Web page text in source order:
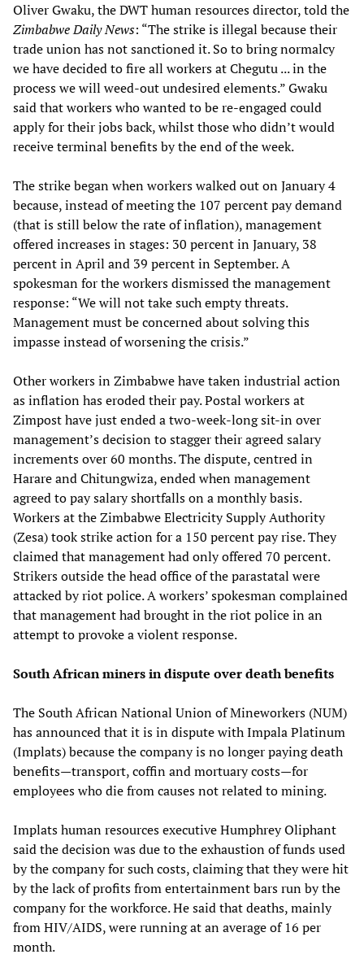
Oliver Gwaku, the DWT human resources director, told the
Zimbabwe Daily News: “The strike is illegal because their
trade union has not sanctioned it. So to bring normalcy
we have decided to fire all workers at Chegutu ... in the
process we will weed-out undesired elements.” Gwaku
said that workers who wanted to be re-engaged could
apply for their jobs back, whilst those who didn’t would
receive terminal benefits by the end of the week.
The strike began when workers walked out on January 4
because, instead of meeting the 107 percent pay demand
(that is still below the rate of inflation), management
offered increases in stages: 30 percent in January, 38
percent in April and 39 percent in September. A
spokesman for the workers dismissed the management
response: “We will not take such empty threats.
Management must be concerned about solving this
impasse instead of worsening the crisis.”
Other workers in Zimbabwe have taken industrial action
as inflation has eroded their pay. Postal workers at
Zimpost have just ended a two-week-long sit-in over
management’s decision to stagger their agreed salary
increments over 60 months. The dispute, centred in
Harare and Chitungwiza, ended when management
agreed to pay salary shortfalls on a monthly basis.
Workers at the Zimbabwe Electricity Supply Authority
(Zesa) took strike action for a 150 percent pay rise. They
claimed that management had only offered 70 percent.
Strikers outside the head office of the parastatal were
attacked by riot police. A workers’ spokesman complained
that management had brought in the riot police in an
attempt to provoke a violent response.
South African miners in dispute over death benefits
The South African National Union of Mineworkers (NUM)
has announced that it is in dispute with Impala Platinum
(Implats) because the company is no longer paying death
benefits—transport, coffin and mortuary costs—for
employees who die from causes not related to mining.
Implats human resources executive Humphrey Oliphant
said the decision was due to the exhaustion of funds used
by the company for such costs, claiming that they were hit
by the lack of profits from entertainment bars run by the
company for the workforce. He said that deaths, mainly
from HIV/AIDS, were running at an average of 16 per
month.